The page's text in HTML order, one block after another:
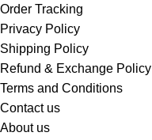
Order Tracking
Privacy Policy
Shipping Policy
Refund & Exchange Policy
Terms and Conditions
Contact us
About us